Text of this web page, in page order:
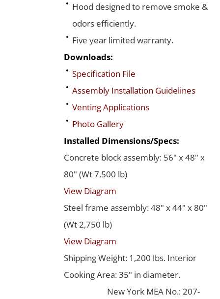
Hood designed to remove smoke &
odors efficiently.
Five year limited warranty.
Downloads:
Specification File
Assembly Installation Guidelines
Venting Applications
Photo Gallery
Installed Dimensions/Specs:
Concrete block assembly: 56" x 48" x
80" (Wt 7,500 lb)
View Diagram
Steel frame assembly: 48" x 44" x 80"
(Wt 2,750 lb)
View Diagram
Shipping Weight: 1,200 lbs. Interior
Cooking Area: 35" in diameter.
New York MEA No.: 207-